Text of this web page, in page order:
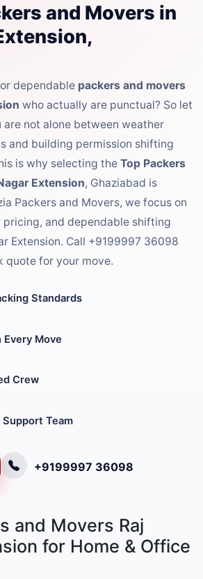
and Movers in
dependable packers and movers
who actually are punctual? So let
are not alone between weather
and building permission shifting
is why selecting the Top Packers
Extension, Ghaziabad is
Packers and Movers, we focus on
pricing, and dependable shifting
Extension. Call +9199997 36098
quote for your move.
Standards
Every Move
Crew
Team
+9199997 36098
and Movers Raj
for Home & Office